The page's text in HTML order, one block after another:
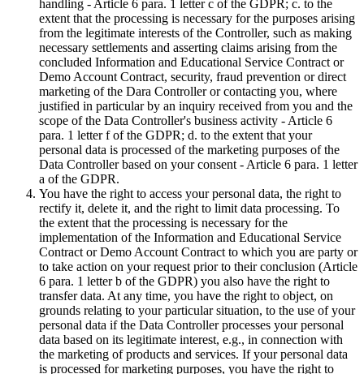
handling - Article 6 para. 1 letter c of the GDPR; c. to the
extent that the processing is necessary for the purposes arising
from the legitimate interests of the Controller, such as making
necessary settlements and asserting claims arising from the
concluded Information and Educational Service Contract or
Demo Account Contract, security, fraud prevention or direct
marketing of the Dara Controller or contacting you, where
justified in particular by an inquiry received from you and the
scope of the Data Controller's business activity - Article 6
para. 1 letter f of the GDPR; d. to the extent that your
personal data is processed of the marketing purposes of the
Data Controller based on your consent - Article 6 para. 1 letter
a of the GDPR.
You have the right to access your personal data, the right to
rectify it, delete it, and the right to limit data processing. To
the extent that the processing is necessary for the
implementation of the Information and Educational Service
Contract or Demo Account Contract to which you are party or
to take action on your request prior to their conclusion (Article
6 para. 1 letter b of the GDPR) you also have the right to
transfer data. At any time, you have the right to object, on
grounds relating to your particular situation, to the use of your
personal data if the Data Controller processes your personal
data based on its legitimate interest, e.g., in connection with
the marketing of products and services. If your personal data
is processed for marketing purposes, you have the right to